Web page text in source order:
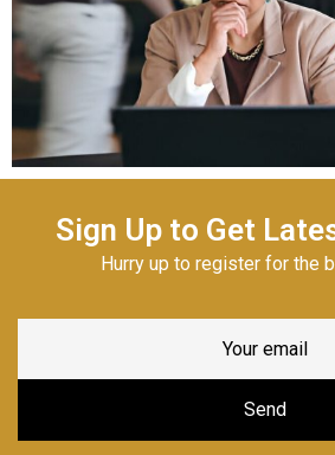
Sign Up to Get
Hurry up to register for the